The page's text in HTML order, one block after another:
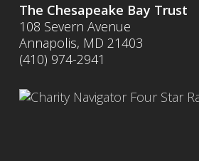
The Chesapeake Bay Trust
108 Severn Avenue
Annapolis, MD 21403
(410) 974-2941